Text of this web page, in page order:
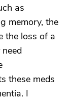
as
memory, the
the loss of a
these meds
I